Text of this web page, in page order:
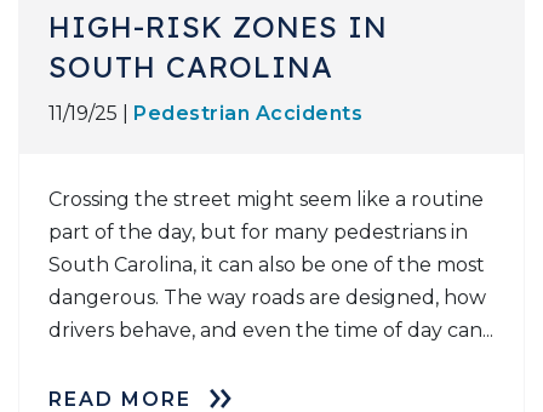
HIGH-RISK ZONES IN
SOUTH CAROLINA
11/19/25 | Pedestrian Accidents
Crossing the street might seem like a routine
part of the day, but for many pedestrians in
South Carolina, it can also be one of the most
dangerous. The way roads are designed, how
drivers behave, and even the time of day can...
READ MORE